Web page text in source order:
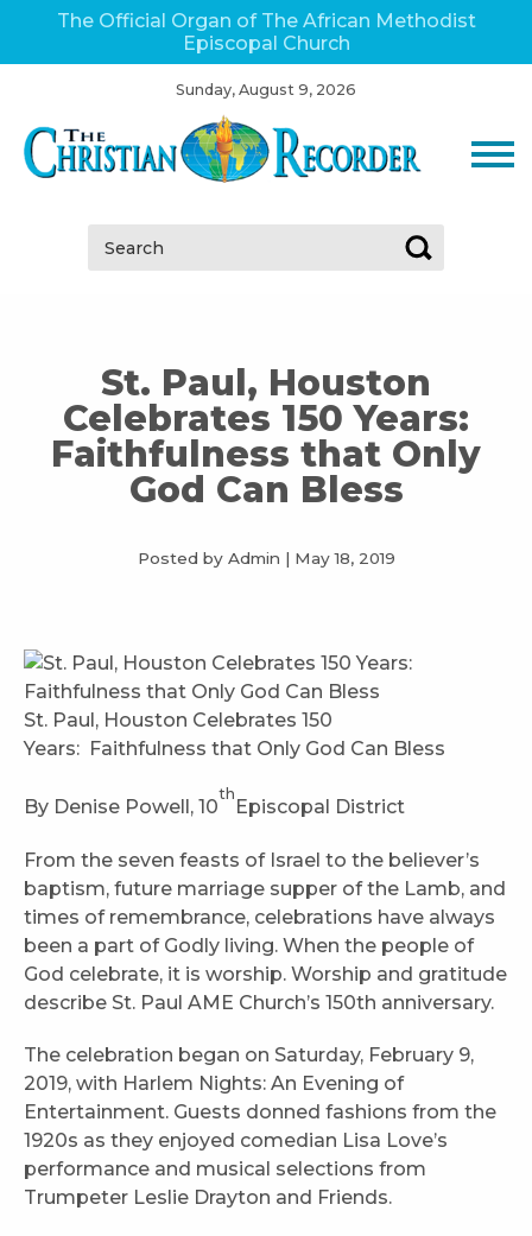
The Official Organ of The African Methodist
Episcopal Church
Sunday, August 9, 2026
Search:
St. Paul, Houston
Celebrates 150 Years:
Faithfulness that Only
God Can Bless
Posted by Admin | May 18, 2019
St. Paul, Houston Celebrates 150
Years: Faithfulness that Only God Can Bless
By Denise Powell, 10
th
Episcopal District
From the seven feasts of Israel to the believer’s
baptism, future marriage supper of the Lamb, and
times of remembrance, celebrations have always
been a part of Godly living. When the people of
God celebrate, it is worship. Worship and gratitude
describe St. Paul AME Church’s 150th anniversary.
The celebration began on Saturday, February 9,
2019, with Harlem Nights: An Evening of
Entertainment. Guests donned fashions from the
1920s as they enjoyed comedian Lisa Love’s
performance and musical selections from
Trumpeter Leslie Drayton and Friends.